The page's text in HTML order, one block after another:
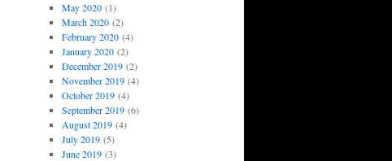
May 2020(1)
March 2020(2)
February 2020(4)
January 2020(2)
December 2019(2)
November 2019(4)
October 2019(4)
September 2019(6)
August 2019(4)
July 2019(5)
June 2019(3)